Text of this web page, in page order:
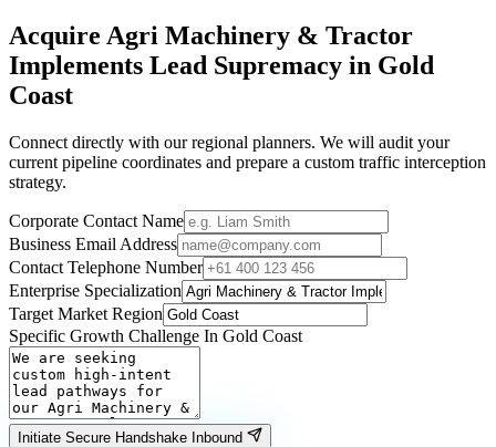
Acquire Agri Machinery & Tractor
Implements Lead Supremacy in Gold
Coast
Connect directly with our regional planners. We will audit your
current pipeline coordinates and prepare a custom traffic interception
strategy.
Corporate Contact Name
Business Email Address
Contact Telephone Number
Enterprise Specialization
Target Market Region
Specific Growth Challenge In Gold Coast
Initiate Secure Handshake Inbound